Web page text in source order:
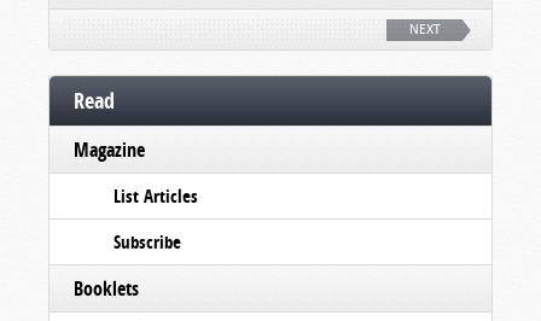
NEXT
Read
Magazine
List Articles
Subscribe
Booklets